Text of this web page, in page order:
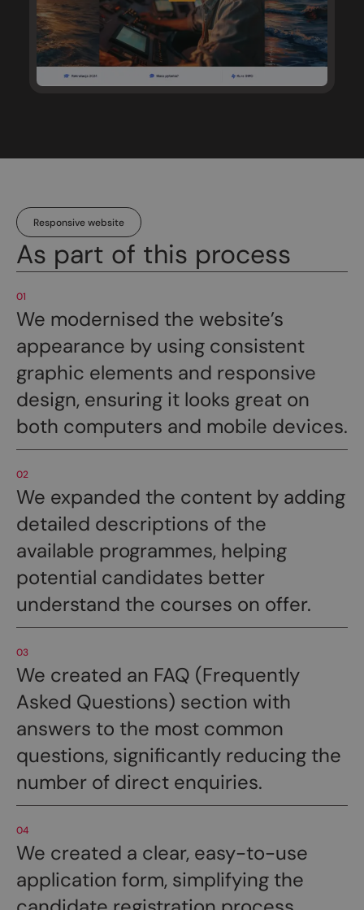
Responsive website
As part of this process
01
We modernised the website’s
appearance by using consistent
graphic elements and responsive
design, ensuring it looks great on
both computers and mobile devices.
02
We expanded the content by adding
detailed descriptions of the
available programmes, helping
potential candidates better
understand the courses on offer.
03
We created an FAQ (Frequently
Asked Questions) section with
answers to the most common
questions, significantly reducing the
number of direct enquiries.
04
We created a clear, easy-to-use
application form, simplifying the